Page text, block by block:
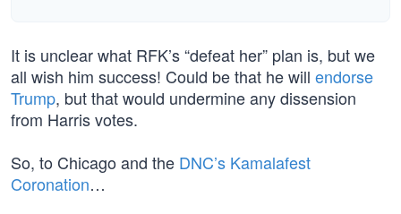
It is unclear what RFK’s “defeat her” plan is, but we
all wish him success! Could be that he will endorse
Trump, but that would undermine any dissension
from Harris votes.
So, to Chicago and the DNC’s Kamalafest
Coronation…